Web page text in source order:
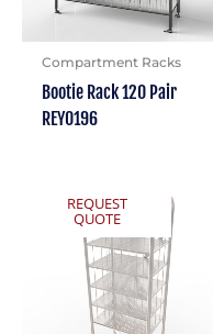
Compartment Racks
Bootie Rack 120 Pair
REY0196
REQUEST
QUOTE